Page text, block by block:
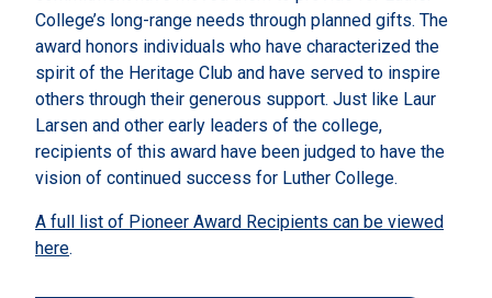
College’s long-range needs through planned gifts. The
award honors individuals who have characterized the
spirit of the Heritage Club and have served to inspire
others through their generous support. Just like Laur
Larsen and other early leaders of the college,
recipients of this award have been judged to have the
vision of continued success for Luther College.
A full list of Pioneer Award Recipients can be viewed
here.